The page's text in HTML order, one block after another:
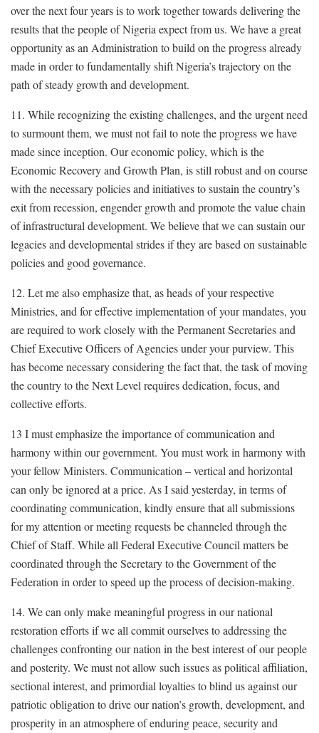
over the next four years is to work together towards delivering the
results that the people of Nigeria expect from us. We have a great
opportunity as an Administration to build on the progress already
made in order to fundamentally shift Nigeria’s trajectory on the
path of steady growth and development.
11. While recognizing the existing challenges, and the urgent need
to surmount them, we must not fail to note the progress we have
made since inception. Our economic policy, which is the
Economic Recovery and Growth Plan, is still robust and on course
with the necessary policies and initiatives to sustain the country’s
exit from recession, engender growth and promote the value chain
of infrastructural development. We believe that we can sustain our
legacies and developmental strides if they are based on sustainable
policies and good governance.
12. Let me also emphasize that, as heads of your respective
Ministries, and for effective implementation of your mandates, you
are required to work closely with the Permanent Secretaries and
Chief Executive Officers of Agencies under your purview. This
has become necessary considering the fact that, the task of moving
the country to the Next Level requires dedication, focus, and
collective efforts.
13 I must emphasize the importance of communication and
harmony within our government. You must work in harmony with
your fellow Ministers. Communication – vertical and horizontal
can only be ignored at a price. As I said yesterday, in terms of
coordinating communication, kindly ensure that all submissions
for my attention or meeting requests be channeled through the
Chief of Staff. While all Federal Executive Council matters be
coordinated through the Secretary to the Government of the
Federation in order to speed up the process of decision-making.
14. We can only make meaningful progress in our national
restoration efforts if we all commit ourselves to addressing the
challenges confronting our nation in the best interest of our people
and posterity. We must not allow such issues as political affiliation,
sectional interest, and primordial loyalties to blind us against our
patriotic obligation to drive our nation’s growth, development, and
prosperity in an atmosphere of enduring peace, security and